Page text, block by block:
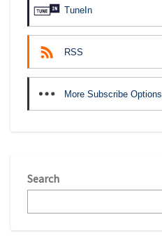
TuneIn
RSS
More Subscribe Options
Search